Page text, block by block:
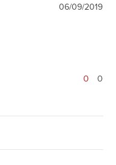
06/09/2019
0 0